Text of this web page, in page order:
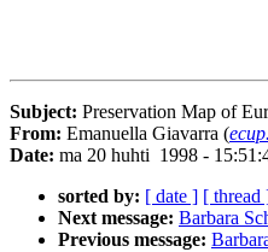
Subject: Preservation Map of
From: Emanuella Giavarra (
Date: ma 20 huhti 1998 -
sorted by: [ date ] [ thread
Next message: Barbara
Previous message: